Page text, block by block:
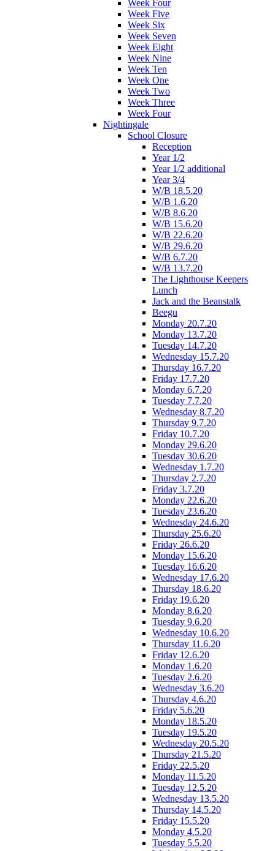
Week Four
Week Five
Week Six
Week Seven
Week Eight
Week Nine
Week Ten
Week One
Week Two
Week Three
Week Four
Nightingale
School Closure
Reception
Year 1/2
Year 1/2 additional
Year 3/4
W/B 18.5.20
W/B 1.6.20
W/B 8.6.20
W/B 15.6.20
W/B 22.6.20
W/B 29.6.20
W/B 6.7.20
W/B 13.7.20
The Lighthouse Keepers
Lunch
Jack and the Beanstalk
Beegu
Monday 20.7.20
Monday 13.7.20
Tuesday 14.7.20
Wednesday 15.7.20
Thursday 16.7.20
Friday 17.7.20
Monday 6.7.20
Tuesday 7.7.20
Wednesday 8.7.20
Thursday 9.7.20
Friday 10.7.20
Monday 29.6.20
Tuesday 30.6.20
Wednesday 1.7.20
Thursday 2.7.20
Friday 3.7.20
Monday 22.6.20
Tuesday 23.6.20
Wednesday 24.6.20
Thursday 25.6.20
Friday 26.6.20
Monday 15.6.20
Tuesday 16.6.20
Wednesday 17.6.20
Thursday 18.6.20
Friday 19.6.20
Monday 8.6.20
Tuesday 9.6.20
Wednesday 10.6.20
Thursday 11.6.20
Friday 12.6.20
Monday 1.6.20
Tuesday 2.6.20
Wednesday 3.6.20
Thursday 4.6.20
Friday 5.6.20
Monday 18.5.20
Tuesday 19.5.20
Wednesday 20.5.20
Thursday 21.5.20
Friday 22.5.20
Monday 11.5.20
Tuesday 12.5.20
Wednesday 13.5.20
Thursday 14.5.20
Friday 15.5.20
Monday 4.5.20
Tuesday 5.5.20